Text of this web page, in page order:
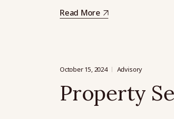
Read More
October 15, 2024 Advisory
Property